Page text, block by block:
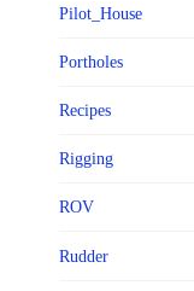
Pilot_House
Portholes
Recipes
Rigging
ROV
Rudder